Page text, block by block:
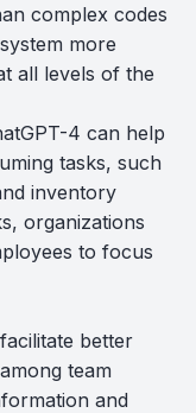
complex codes
more
all levels of the
4 can help
tasks, such
inventory
organizations
to focus
better
team
and